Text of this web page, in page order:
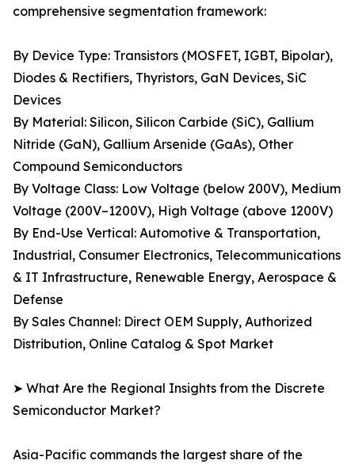
comprehensive segmentation framework:
By Device Type: Transistors (MOSFET, IGBT, Bipolar),
Diodes & Rectifiers, Thyristors, GaN Devices, SiC
Devices
By Material: Silicon, Silicon Carbide (SiC), Gallium
Nitride (GaN), Gallium Arsenide (GaAs), Other
Compound Semiconductors
By Voltage Class: Low Voltage (below 200V), Medium
Voltage (200V–1200V), High Voltage (above 1200V)
By End-Use Vertical: Automotive & Transportation,
Industrial, Consumer Electronics, Telecommunications
& IT Infrastructure, Renewable Energy, Aerospace &
Defense
By Sales Channel: Direct OEM Supply, Authorized
Distribution, Online Catalog & Spot Market
➤ What Are the Regional Insights from the Discrete
Semiconductor Market?
Asia-Pacific commands the largest share of the